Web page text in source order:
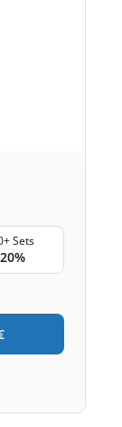
Sets
20%